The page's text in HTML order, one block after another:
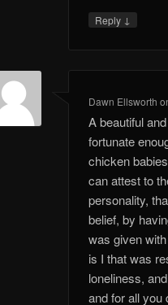
Reply ↓
Dawn Ellsworth
A beautiful
fortunate
chicken
can attest to
personality,
belief, by
was given
is I that was
loneliness,
and for all